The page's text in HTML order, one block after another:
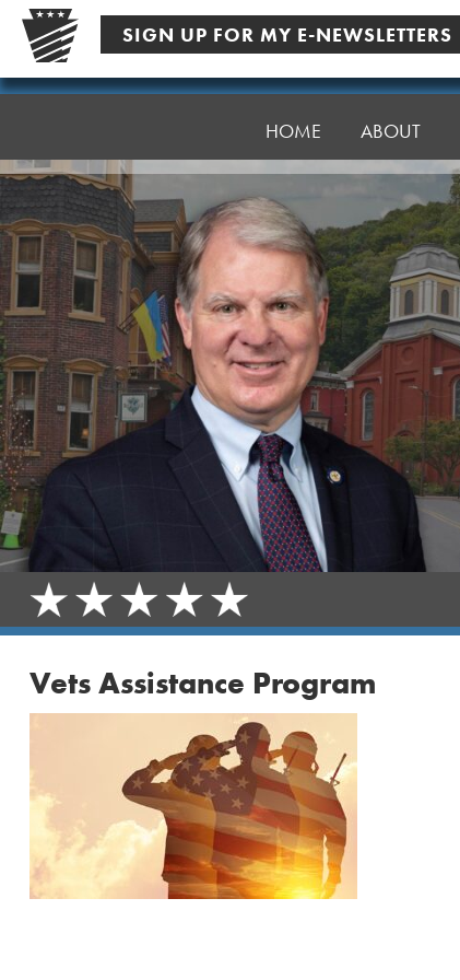
Skip
content
SIGN UP FOR MY E-NEWSLETTERS
Senator
HOME ABOUT
Vets Assistance Program